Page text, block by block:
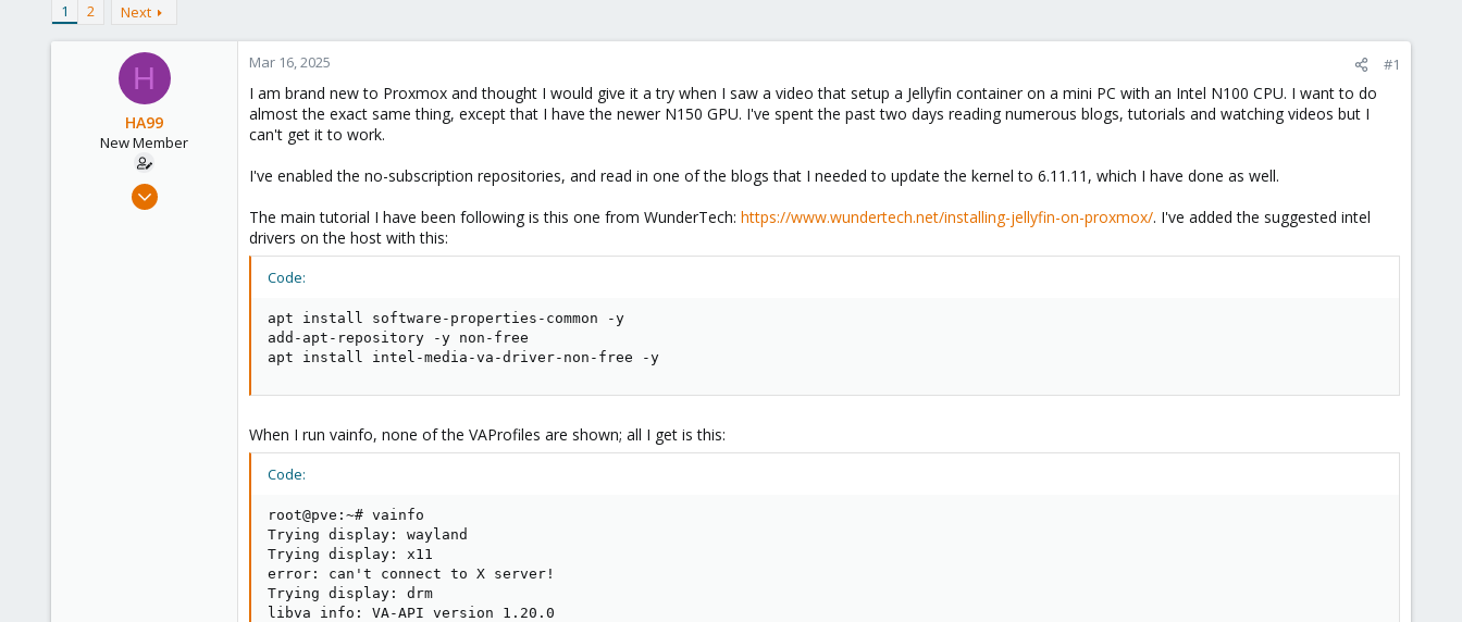
d
s
d
a
t
1 2 Next
H
HA99
New Member
Mar 16, 2025
Mar 16, 2025 #1
I am brand new to Proxmox and thought I would give it a try when I saw a video that setup a Jellyfin container on a mini PC with an Intel N100 CPU. I want to do
almost the exact same thing, except that I have the newer N150 GPU. I've spent the past two days reading numerous blogs, tutorials and watching videos but I
can't get it to work.
I've enabled the no-subscription repositories, and read in one of the blogs that I needed to update the kernel to 6.11.11, which I have done as well.
The main tutorial I have been following is this one from WunderTech: https://www.wundertech.net/installing-jellyfin-on-proxmox/. I've added the suggested intel
drivers on the host with this:
Code:
apt install software-properties-common -y
add-apt-repository -y non-free
apt install intel-media-va-driver-non-free -y
When I run vainfo, none of the VAProfiles are shown; all I get is this:
Code:
root@pve:~# vainfo
Trying display: wayland
Trying display: x11
error: can't connect to X server!
Trying display: drm
libva info: VA-API version 1.20.0